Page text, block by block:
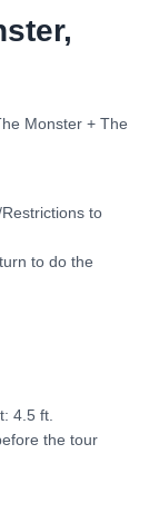
Monster + The
to
to do the
4.5 ft.
the tour